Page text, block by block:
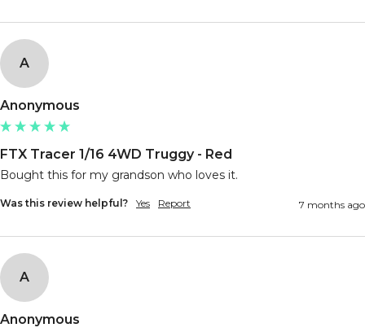
A
Anonymous
FTX Tracer 1/16 4WD Truggy - Red
Bought this for my grandson who loves it.
Was this review helpful? Yes Report 7 months ago
A
Anonymous